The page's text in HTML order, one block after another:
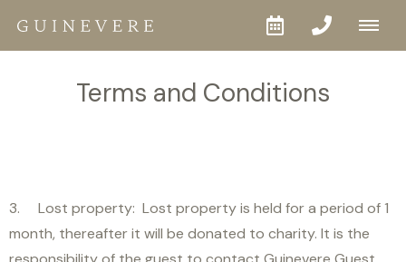
Terms and Conditions
3. Lost property: Lost property is held for a period of 1
month, thereafter it will be donated to charity. It is the